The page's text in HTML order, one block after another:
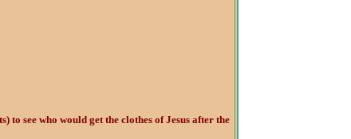
see who would get the clothes of Jesus after the